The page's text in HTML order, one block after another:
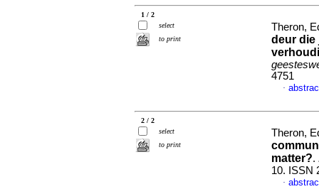
1 / 2
select
to print
Theron,
deur die
4751
·
2 / 2
select
to print
Theron,
matter?.
10. ISSN
·